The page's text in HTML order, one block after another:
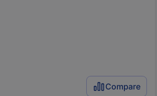
Compare